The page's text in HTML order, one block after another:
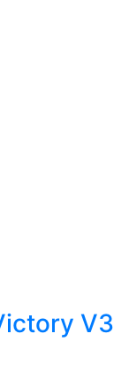
V3